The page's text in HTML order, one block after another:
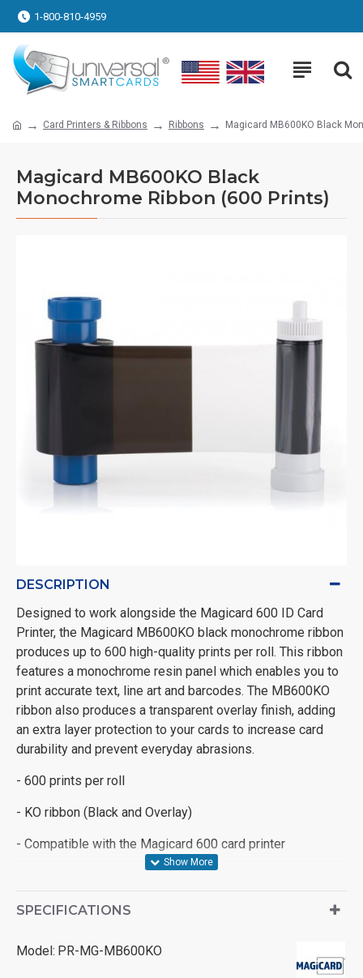
1-800-810-4959
Card Printers & Ribbons Ribbons Magicard MB600KO Black
Magicard MB600KO Black
Monochrome Ribbon (600 Prints)
DESCRIPTION
Designed to work alongside the Magicard 600 ID Card
Printer, the Magicard MB600KO black monochrome ribbon
produces up to 600 high-quality prints per roll. This ribbon
features a monochrome resin panel which enables you to
print accurate text, line art and barcodes. The MB600KO
ribbon also produces a transparent overlay finish, adding
an extra layer protection to your cards to increase card
durability and prevent everyday abrasions.
- 600 prints per roll
- KO ribbon (Black and Overlay)
- Compatible with the Magicard 600 card printer
SPECIFICATIONS
Model: PR-MG-MB600KO